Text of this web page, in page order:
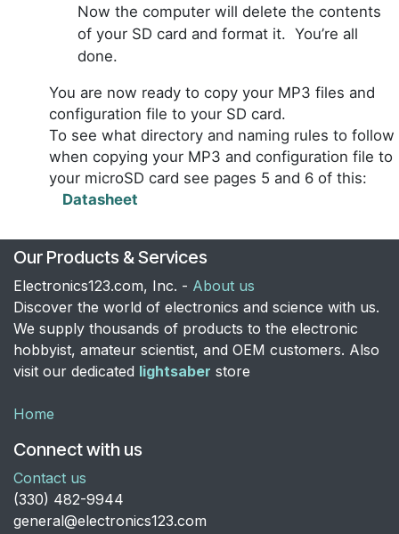
Now the computer will delete the contents
of your SD card and format it. You’re all
done.
You are now ready to copy your MP3 files and
configuration file to your SD card.
To see what directory and naming rules to follow
when copying your MP3 and configuration file to
your microSD card see pages 5 and 6 of this:
Datasheet
Our Products & Services
Electronics123.com, Inc. - About us
Discover the world of electronics and science with us.
We supply thousands of products to the electronic
hobbyist, amateur scientist, and OEM customers. Also
visit our dedicated lightsaber store
Home
Connect with us
Contact us
​(330) 482-9944
general@electronics123.com